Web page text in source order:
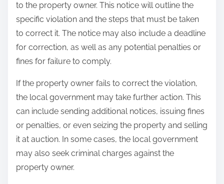
to the property owner. This notice will outline the
specific violation and the steps that must be taken
to correct it. The notice may also include a deadline
for correction, as well as any potential penalties or
fines for failure to comply.
If the property owner fails to correct the violation,
the local government may take further action. This
can include sending additional notices, issuing fines
or penalties, or even seizing the property and selling
it at auction. In some cases, the local government
may also seek criminal charges against the
property owner.